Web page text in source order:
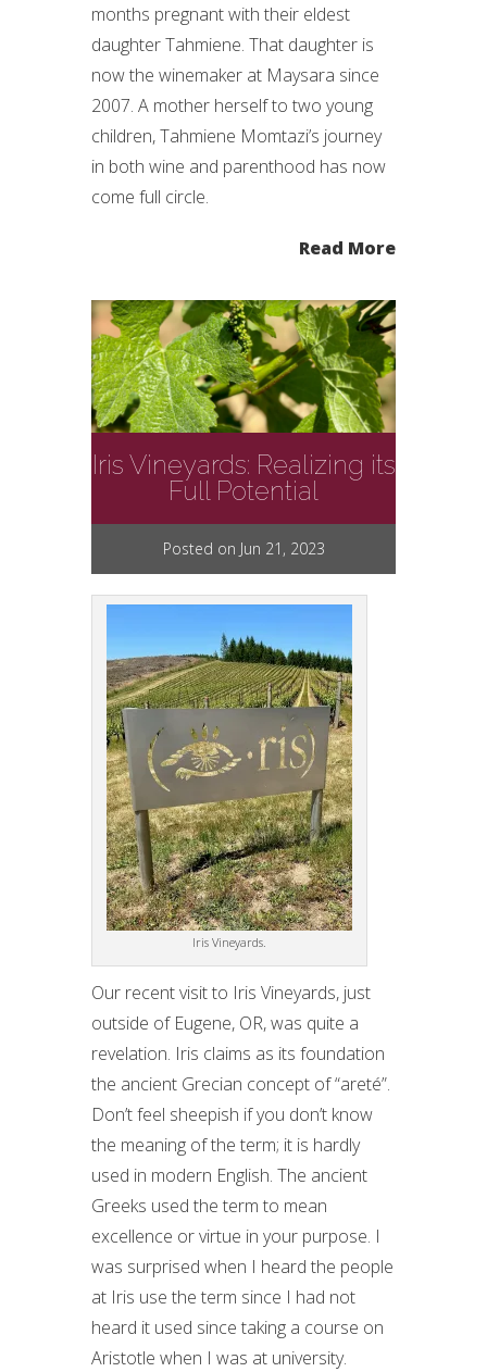
months pregnant with their eldest
daughter Tahmiene. That daughter is
now the winemaker at Maysara since
2007. A mother herself to two young
children, Tahmiene Momtazi’s journey
in both wine and parenthood has now
come full circle.
Read More
Iris Vineyards: Realizing its
Full Potential
Posted on Jun 21, 2023
Iris Vineyards.
Our recent visit to Iris Vineyards, just
outside of Eugene, OR, was quite a
revelation. Iris claims as its foundation
the ancient Grecian concept of “areté”.
Don’t feel sheepish if you don’t know
the meaning of the term; it is hardly
used in modern English. The ancient
Greeks used the term to mean
excellence or virtue in your purpose. I
was surprised when I heard the people
at Iris use the term since I had not
heard it used since taking a course on
Aristotle when I was at university.